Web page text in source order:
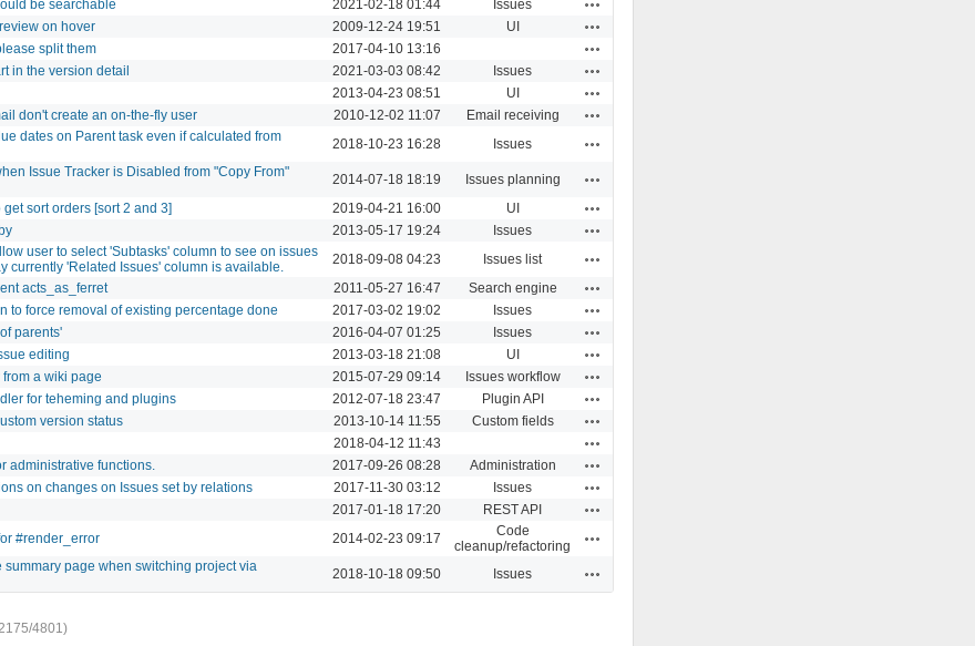
be searchable 2021-02-18 01:44 Issues
on hover 2009-12-24 19:51 UI
split them 2017-04-10 13:16
in the version detail 2021-03-03 08:42 Issues
2013-04-23 08:51 UI
don't create an on-the-fly user 2010-12-02 11:07 Email receiving
dates on Parent task even if calculated from
2018-10-23 16:28 Issues
Issue Tracker is Disabled from "Copy From"
2014-07-18 18:19 Issues planning
get sort orders [sort 2 and 3] 2019-04-21 16:00 UI
2013-05-17 19:24 Issues
user to select 'Subtasks' column to see on issues
currently 'Related Issues' column is available.
2018-09-08 04:23 Issues list
acts_as_ferret 2011-05-27 16:47 Search engine
to force removal of existing percentage done 2017-03-02 19:02 Issues
parents' 2016-04-07 01:25 Issues
editing 2013-03-18 21:08 UI
a wiki page 2015-07-29 09:14 Issues workflow
for teheming and plugins 2012-07-18 23:47 Plugin API
version status 2013-10-14 11:55 Custom fields
2018-04-12 11:43
administrative functions. 2017-09-26 08:28 Administration
on changes on Issues set by relations 2017-11-30 03:12 Issues
2017-01-18 17:20 REST API
#render_error 2014-02-23 09:17
Code
cleanup/refactoring
page when switching project via
2018-10-18 09:50 Issues
4801)